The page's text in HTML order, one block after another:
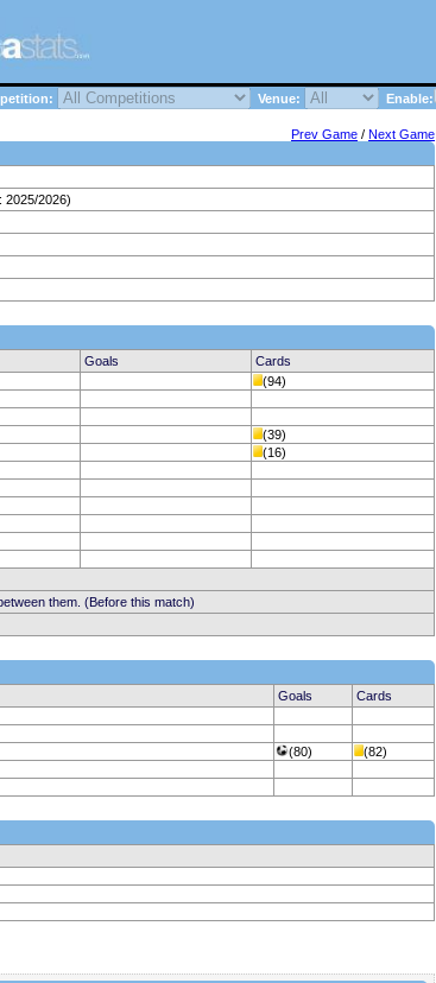
Venue: Enable:
Prev Game / Next Game
2025/2026)
Goals
Cards
(94)
(39)
(16)
them. (Before this match)
Goals
Cards
(80)
(82)